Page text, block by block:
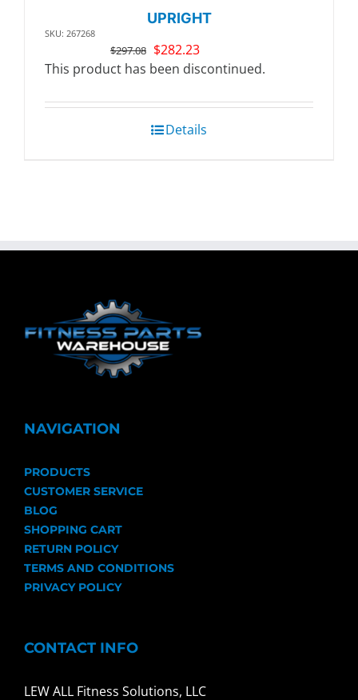
UPRIGHT
SKU: 267268
$297.08 Original
price
$297.08.
$282.23Current
price
$282.23.
This product has been discontinued.
Details
NAVIGATION
PRODUCTS
CUSTOMER SERVICE
BLOG
SHOPPING CART
RETURN POLICY
TERMS AND CONDITIONS
PRIVACY POLICY
CONTACT INFO
LEW ALL Fitness Solutions, LLC